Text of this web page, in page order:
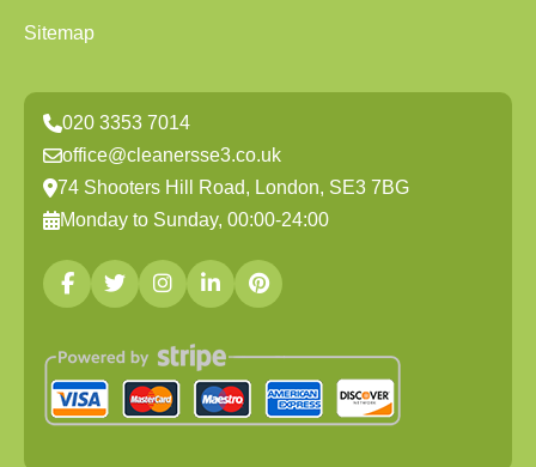
Sitemap
020 3353 7014
office@cleanersse3.co.uk
74 Shooters Hill Road, London, SE3 7BG
Monday to Sunday, 00:00-24:00